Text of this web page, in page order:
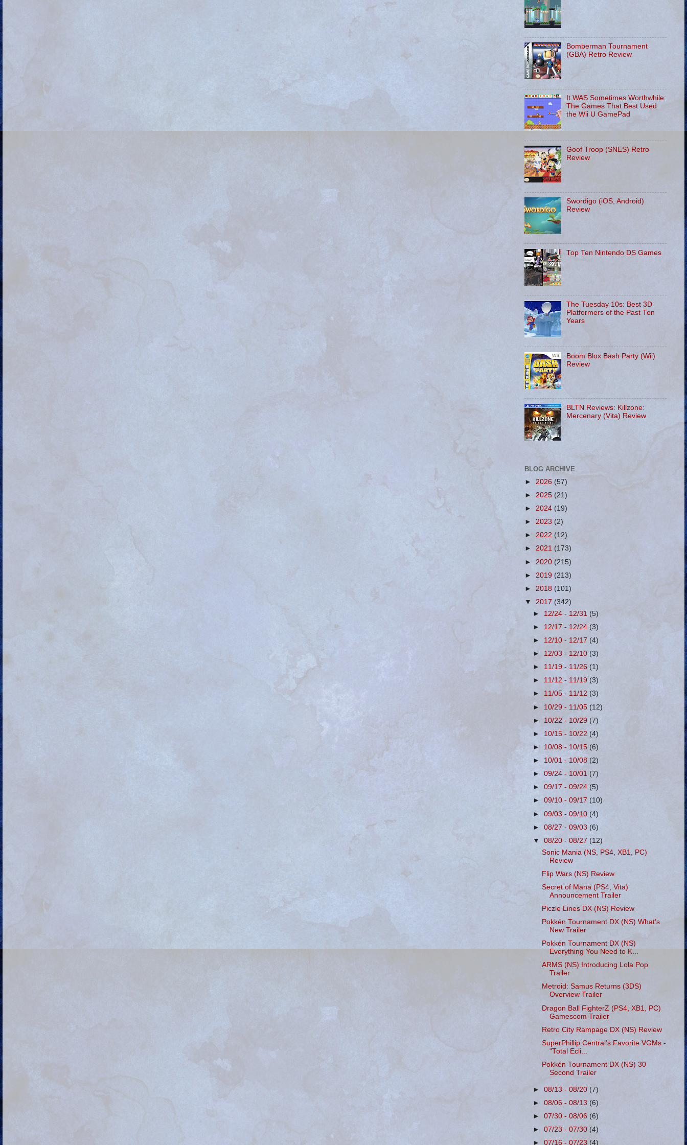
Bomberman Tournament
(GBA) Retro Review
It WAS Sometimes Worthwhile:
The Games That Best Used
the Wii U GamePad
Goof Troop (SNES) Retro
Review
Swordigo (iOS, Android)
Review
Top Ten Nintendo DS Games
The Tuesday 10s: Best 3D
Platformers of the Past Ten
Years
Boom Blox Bash Party (Wii)
Review
BLTN Reviews: Killzone:
Mercenary (Vita) Review
BLOG ARCHIVE
► 2026 (57)
► 2025 (21)
► 2024 (19)
► 2023 (2)
► 2022 (12)
► 2021 (173)
► 2020 (215)
► 2019 (213)
► 2018 (101)
▼ 2017 (342)
► 12/24 - 12/31 (5)
► 12/17 - 12/24 (3)
► 12/10 - 12/17 (4)
► 12/03 - 12/10(3)
► 11/19 - 11/26 (1)
► 11/12 - 11/19 (3)
► 11/05 - 11/12(3)
► 10/29 - 11/05(12)
► 10/22 - 10/29(7)
► 10/15 - 10/22(4)
► 10/08 - 10/15(6)
► 10/01 - 10/08 (2)
►09/24 - 10/01 (7)
►09/17 - 09/24 (5)
►09/10 - 09/17(10)
►09/03 - 09/10 (4)
►08/27 - 09/03(6)
▼08/20 - 08/27(12)
Sonic Mania (NS, PS4, XB1, PC)
Review
Flip Wars (NS) Review
Secret of Mana (PS4, Vita)
Announcement Trailer
Piczle Lines DX (NS) Review
Pokkén Tournament DX (NS) What’s
New Trailer
Pokkén Tournament DX (NS)
Everything You Need to K...
ARMS (NS) Introducing Lola Pop
Trailer
Metroid: Samus Returns (3DS)
Overview Trailer
Dragon Ball FighterZ (PS4, XB1, PC)
Gamescom Trailer
Retro City Rampage DX (NS) Review
SuperPhillip Central's Favorite VGMs -
"Total Ecli...
Pokkén Tournament DX (NS) 30
Second Trailer
►08/13 - 08/20 (7)
►08/06 - 08/13 (6)
►07/30 - 08/06(6)
►07/23 - 07/30(4)
►07/16 - 07/23 (4)